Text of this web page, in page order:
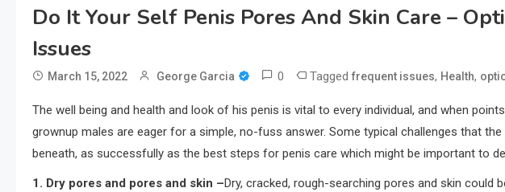
Do It Your Self Penis Pores And Skin Care –
Issues
March 15, 2022 George Garcia 0 Tagged frequent issues, Health,
The well being and health and look of his penis is vital to every individual, and when
grownup males are eager for a simple, no-fuss answer. Some typical challenges that
beneath, as successfully as the best steps for penis care which might be important to
1. Dry pores and pores and skin –Dry, cracked, rough-searching pores and skin could